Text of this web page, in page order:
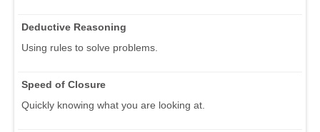
Deductive Reasoning
Using rules to solve problems.
Speed of Closure
Quickly knowing what you are looking at.